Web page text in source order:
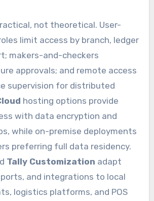
not theoretical. User-
limit access by branch, ledger
makers-and-checkers
approvals; and remote access
supervision for distributed
hosting options provide
with data encryption and
while on-premise deployments
preferring full data residency.
Tally Customization adapt
and integrations to local
logistics platforms, and POS